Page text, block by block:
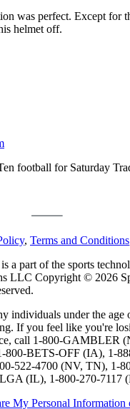
was perfect. Except for
helmet off.
football for Saturday
, Terms and Conditions
a part of the sports
LLC Copyright © 2026
individuals under the age
If you feel like you're
call 1-800-GAMBLER
BETS-OFF (IA), 1-
522-4700 (NV, TN), 1-
(IL), 1-800-270-7117
My Personal